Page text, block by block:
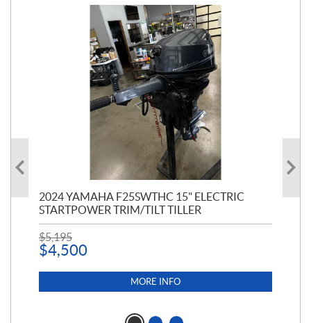
2024 YAMAHA F25SWTHC 15" ELECTRIC
STARTPOWER TRIM/TILT TILLER
$5,195
$4,500
MORE INFO